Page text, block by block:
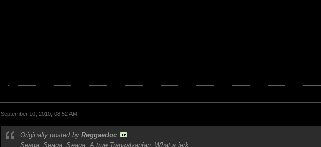
September 10, 2010, 08:52 AM
Originally posted by Reggaedoc
Seaga, Seaga, Seaga. A true Transalvanian. What a jerk.